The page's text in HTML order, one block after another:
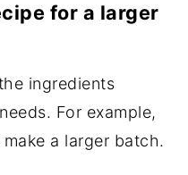
for a larger
ingredients
For example,
a larger batch.